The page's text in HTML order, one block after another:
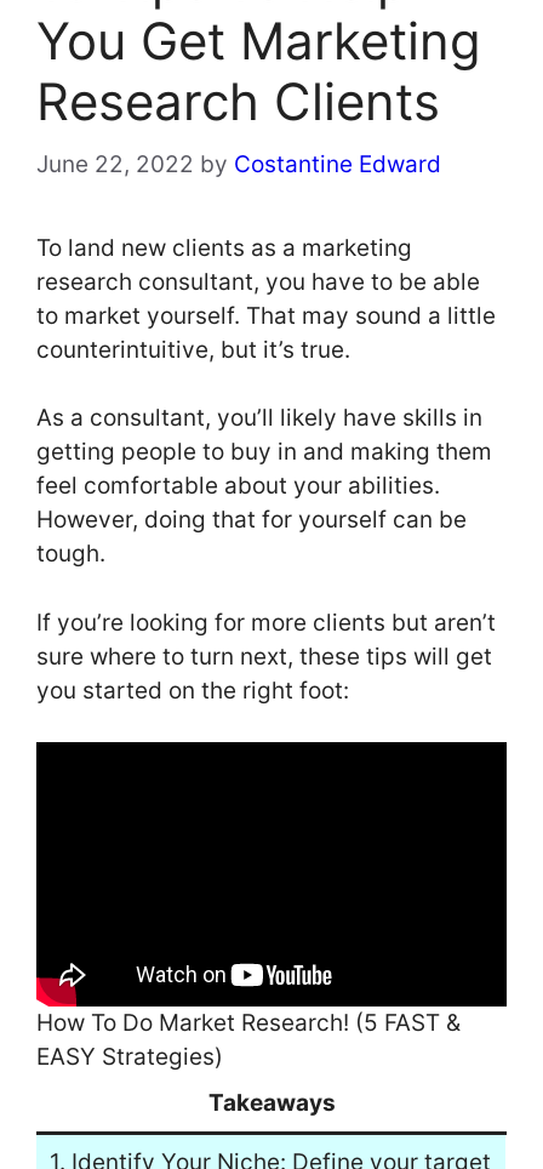
You Get Marketing
Research Clients
June 22, 2022 by Costantine Edward
To land new clients as a marketing
research consultant, you have to be able
to market yourself. That may sound a little
counterintuitive, but it’s true.
As a consultant, you’ll likely have skills in
getting people to buy in and making them
feel comfortable about your abilities.
However, doing that for yourself can be
tough.
If you’re looking for more clients but aren’t
sure where to turn next, these tips will get
you started on the right foot:
How To Do Market Research! (5 FAST &
EASY Strategies)
Takeaways
1. Identify Your Niche: Define your target